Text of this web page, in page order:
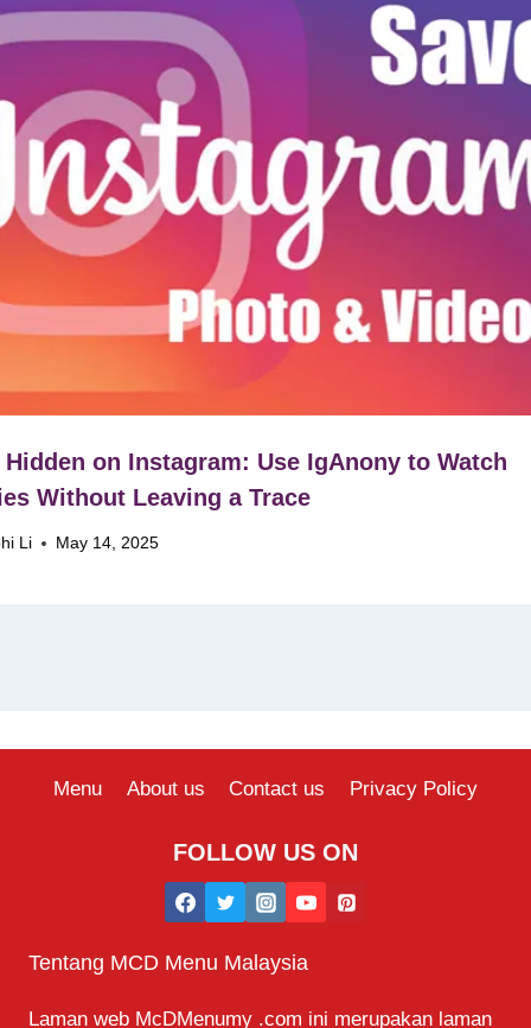
Hidden on Instagram: Use IgAnony to Watch
Without Leaving a Trace
Li May 14, 2025
Menu About us Contact us Privacy Policy
FOLLOW US ON
Tentang MCD Menu Malaysia
Laman web McDMenumy .com ini merupakan laman